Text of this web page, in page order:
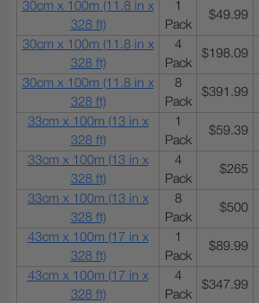
30cm x 100m (11.8 in x
328 ft)
1
Pack
$49.99
30cm x 100m (11.8 in x
328 ft)
4
Pack
$198.09
30cm x 100m (11.8 in x
328 ft)
8
Pack
$391.99
33cm x 100m (13 in x
328 ft)
1
Pack
$59.39
33cm x 100m (13 in x
328 ft)
4
Pack
$265
33cm x 100m (13 in x
328 ft)
8
Pack
$500
43cm x 100m (17 in x
328 ft)
1
Pack
$89.99
43cm x 100m (17 in x
328 ft)
4
Pack
$347.99